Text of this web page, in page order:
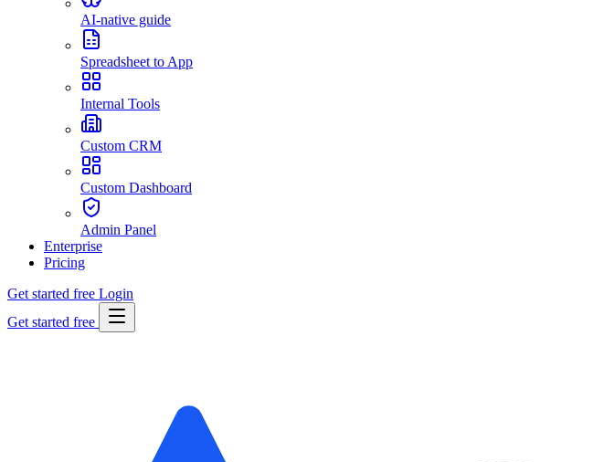
AI-native guide
Spreadsheet to App
Internal Tools
Custom CRM
Custom Dashboard
Admin Panel
Enterprise
Pricing
Get started free Login
Get started free